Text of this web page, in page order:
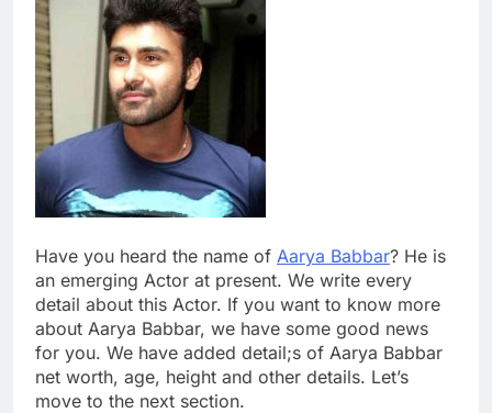
Have you heard the name of Aarya Babbar? He is
an emerging Actor at present. We write every
detail about this Actor. If you want to know more
about Aarya Babbar, we have some good news
for you. We have added detail;s of Aarya Babbar
net worth, age, height and other details. Let’s
move to the next section.